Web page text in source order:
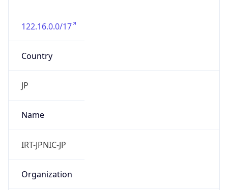
122.16.0.0/17
Country
JP
Name
IRT-JPNIC-JP
Organization